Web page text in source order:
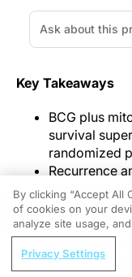
Key Takeaways
BCG plus
survival
randomized
Recurrence
numerically
other
groups.
The
more
REGISTER
Grooving
By clicking “Accept All
of cookies on your
analyze site usage,
Privacy Settings